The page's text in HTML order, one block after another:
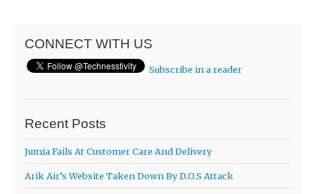
CONNECT WITH US
Subscribe in a reader
Recent Posts
Jumia Fails At Customer Care And Delivery
Arik Air’s Website Taken Down By D.O.S Attack